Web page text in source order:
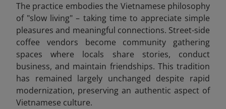
The practice embodies the Vietnamese philosophy
of "slow living" – taking time to appreciate simple
pleasures and meaningful connections. Street-side
coffee vendors become community gathering
spaces where locals share stories, conduct
business, and maintain friendships. This tradition
has remained largely unchanged despite rapid
modernization, preserving an authentic aspect of
Vietnamese culture.